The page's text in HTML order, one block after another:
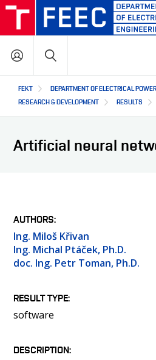
Skip
main
content
Hlavní
navigace
STUDY
R&D RESULTS
PROJECTS
COOPERATION WITH US
OUR PARTNERS
SEMINARS AND TRAINING
ABOUT US
ABOUT DEPARTMENT
LABORATORIES
MEDIA
CONTACT
CZ
FEKT
DEPARTMENT OF ELECTRICAL
RESEARCH & DEVELOPMENT
RESULTS
Artificial neural
AUTHORS
Ing. Miloš Křivan
Ing. Michal Ptáček, Ph.D.
doc. Ing. Petr Toman, Ph.D.
RESULT TYPE
software
DESCRIPTION